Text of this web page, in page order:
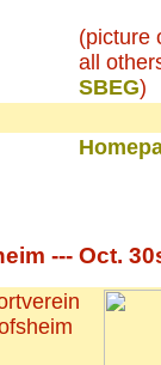
(picture
all
SBEG)
--- Oct.